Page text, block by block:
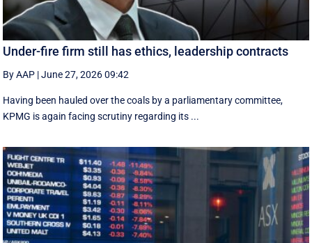
Under-fire firm still has ethics, leadership contracts
By AAP |June 27, 2026 09:42
Having been hauled over the coals by a parliamentary committee,
KPMG is again facing scrutiny regarding its ...